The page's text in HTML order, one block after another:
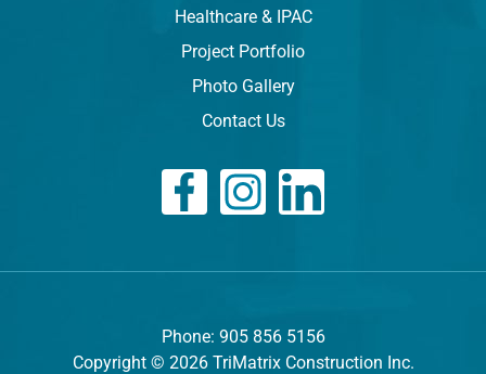
Healthcare & IPAC
Project Portfolio
Photo Gallery
Contact Us
Phone: 905 856 5156
Copyright © 2026 TriMatrix Construction Inc.